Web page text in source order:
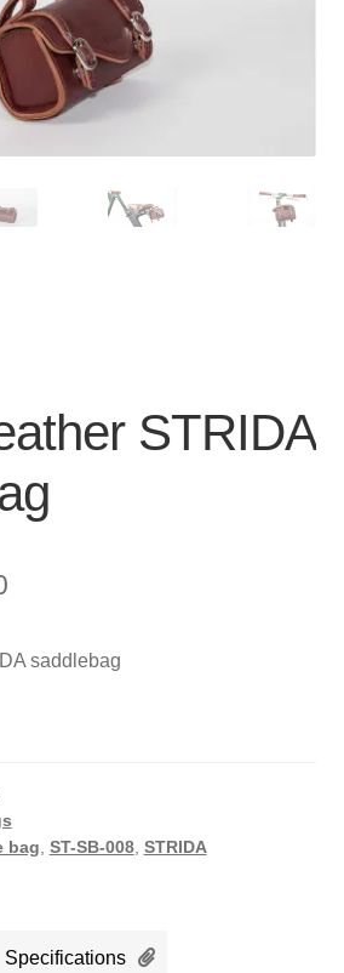
STRIDA
Current
is:saddlebag
bag ST-SB-008, STRIDA
Specifications